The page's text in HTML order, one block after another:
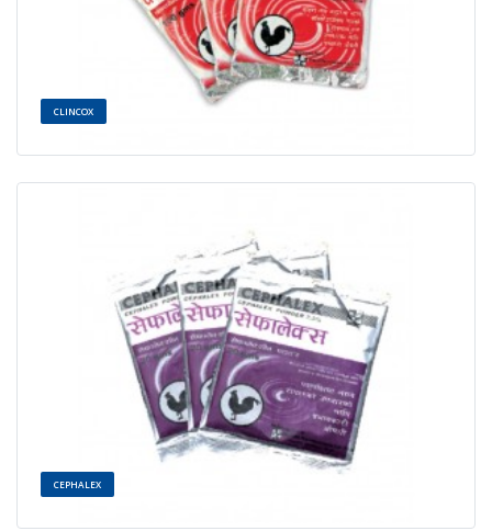
CLINCOX
CEPHALEX